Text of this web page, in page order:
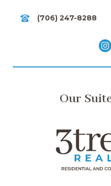
(706) 247-8288
Our